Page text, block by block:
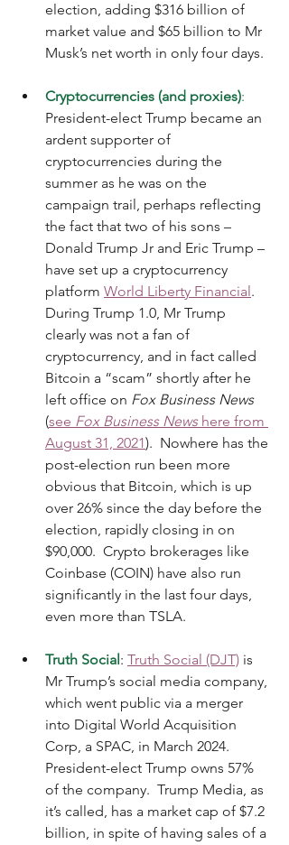
election, adding $316 billion of
market value and $65 billion to Mr
Musk’s net worth in only four days.
Cryptocurrencies (and proxies):
President-elect Trump became an
ardent supporter of
cryptocurrencies during the
summer as he was on the
campaign trail, perhaps reflecting
the fact that two of his sons –
Donald Trump Jr and Eric Trump –
have set up a cryptocurrency
platform World Liberty Financial.
During Trump 1.0, Mr Trump
clearly was not a fan of
cryptocurrency, and in fact called
Bitcoin a “scam” shortly after he
left office on Fox Business News
(see Fox Business News here from
August 31, 2021).  Nowhere has the
post-election run been more
obvious that Bitcoin, which is up
over 26% since the day before the
election, rapidly closing in on
$90,000.  Crypto brokerages like
Coinbase (COIN) have also run
significantly in the last four days,
even more than TSLA.
Truth Social: Truth Social (DJT) is
Mr Trump’s social media company,
which went public via a merger
into Digital World Acquisition
Corp, a SPAC, in March 2024.
President-elect Trump owns 57%
of the company.  Trump Media, as
it’s called, has a market cap of $7.2
billion, in spite of having sales of a